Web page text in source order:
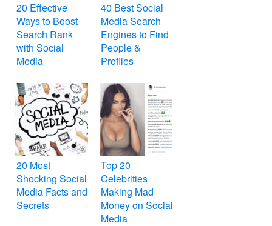
20 Effective
Ways to Boost
Search Rank
with Social
Media
40 Best Social
Media Search
Engines to Find
People &
Profiles
20 Most
Shocking Social
Media Facts and
Secrets
Top 20
Celebrities
Making Mad
Money on Social
Media